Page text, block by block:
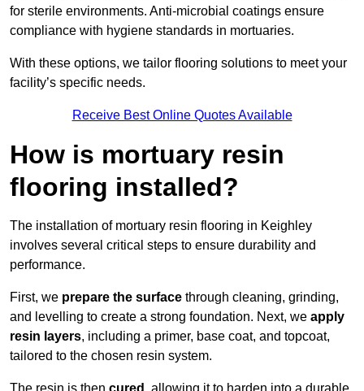
for sterile environments. Anti-microbial coatings ensure
compliance with hygiene standards in mortuaries.
With these options, we tailor flooring solutions to meet your
facility’s specific needs.
Receive Best Online Quotes Available
How is mortuary resin
flooring installed?
The installation of mortuary resin flooring in Keighley
involves several critical steps to ensure durability and
performance.
First, we prepare the surface through cleaning, grinding,
and levelling to create a strong foundation. Next, we apply
resin layers, including a primer, base coat, and topcoat,
tailored to the chosen resin system.